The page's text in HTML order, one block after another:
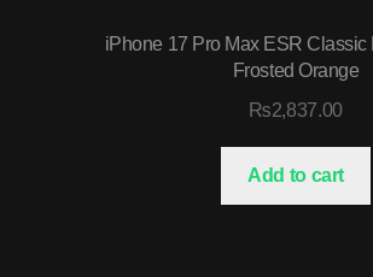
iPhone 17 Pro Max ESR Classic
Frosted Orange
₨2,837.00
Add to cart